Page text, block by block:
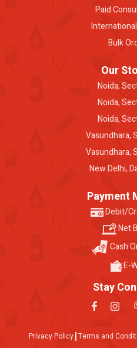
Paid
Bulk
Our
Noida,
Noida,
Noida,
Vasundhara,
Vasundhara,
New Delhi,
Payment
Debit/
Net
Cash
E-
Stay
Privacy Policy Terms and